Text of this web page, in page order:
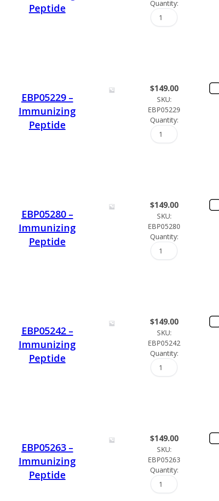
Peptide
Quantity:
EBP05229 –
Immunizing
Peptide
$149.00
SKU:
EBP05229
Quantity:
EBP05280 –
Immunizing
Peptide
$149.00
SKU:
EBP05280
Quantity:
EBP05242 –
Immunizing
Peptide
$149.00
SKU:
EBP05242
Quantity:
EBP05263 –
Immunizing
Peptide
$149.00
SKU:
EBP05263
Quantity: